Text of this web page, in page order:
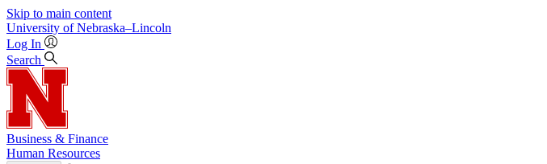
Skip to main content
University of Nebraska–Lincoln
Log In
Search
Business & Finance
Human Resources